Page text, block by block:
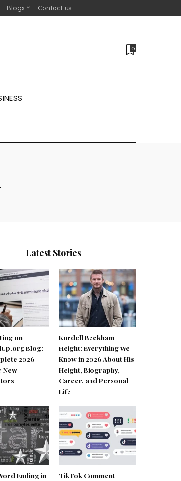
Blogs Contact us
0
Latest Stories
on
Blog:
2026
New
Kordell Beckham
Height: Everything We
Know in 2026 About His
Height, Biography,
Career, and Personal
Life
Ending in
TikTok Comment